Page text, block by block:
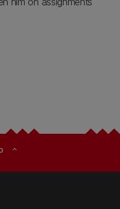
expand_less